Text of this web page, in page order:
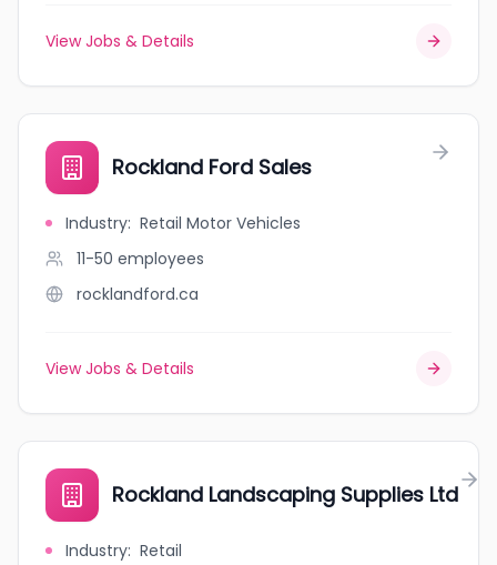
View Jobs & Details
Rockland Ford Sales
Industry: Retail Motor Vehicles
11-50 employees
rocklandford.ca
View Jobs & Details
Rockland Landscaping Supplies Ltd
Industry: Retail